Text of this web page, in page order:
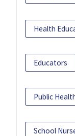
Health
Educators
Public
School